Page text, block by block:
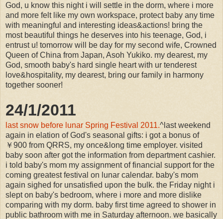
God, u know this night i will settle in the dorm, where i more
and more felt like my own workspace, protect baby any time
with meaningful and interesting ideas&actions! bring the
most beautiful things he deserves into his teenage, God, i
entrust u! tomorrow will be day for my second wife, Crowned
Queen of China from Japan, Asoh Yukiko. my dearest, my
God, smooth baby's hard single heart with ur tenderest
love&hospitality, my dearest, bring our family in harmony
together sooner!
24/1/2011
last snow before lunar Spring Festival 2011.^last weekend
again in elation of God's seasonal gifts: i got a bonus of
￥900 from QRRS, my once&long time employer. visited
baby soon after got the information from department cashier.
i told baby's mom my assignment of financial support for the
coming greatest festival on lunar calendar. baby's mom
again sighed for unsatisfied upon the bulk. the Friday night i
slept on baby's bedroom, where i more and more dislike
comparing with my dorm. baby first time agreed to shower in
public bathroom with me in Saturday afternoon. we basically